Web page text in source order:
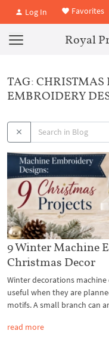
Log In Favorites
Royal
TAG:
EMBROIDERY
9 Winter Machine
Christmas Decor
Winter decorations
useful when they are
motifs. A small branch can
read more